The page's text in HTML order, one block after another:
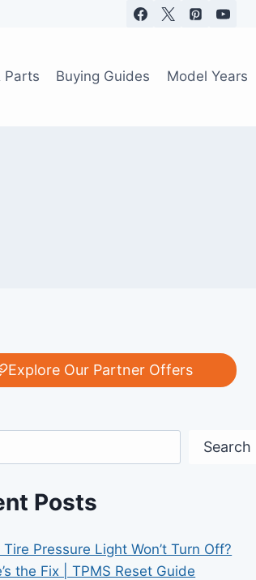
Parts Buying Guides Model Years
Explore Our Partner Offers
Search
Posts
Tire Pressure Light Won’t Turn Off?
the Fix | TPMS Reset Guide